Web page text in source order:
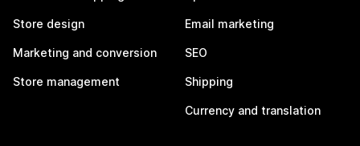
Store design
Marketing and conversion
Store management
Email marketing
SEO
Shipping
Currency and translation